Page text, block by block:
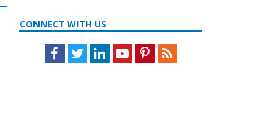
CONNECT WITH US
Facebook
TwitterLinkedInYoutubePinterestFeed